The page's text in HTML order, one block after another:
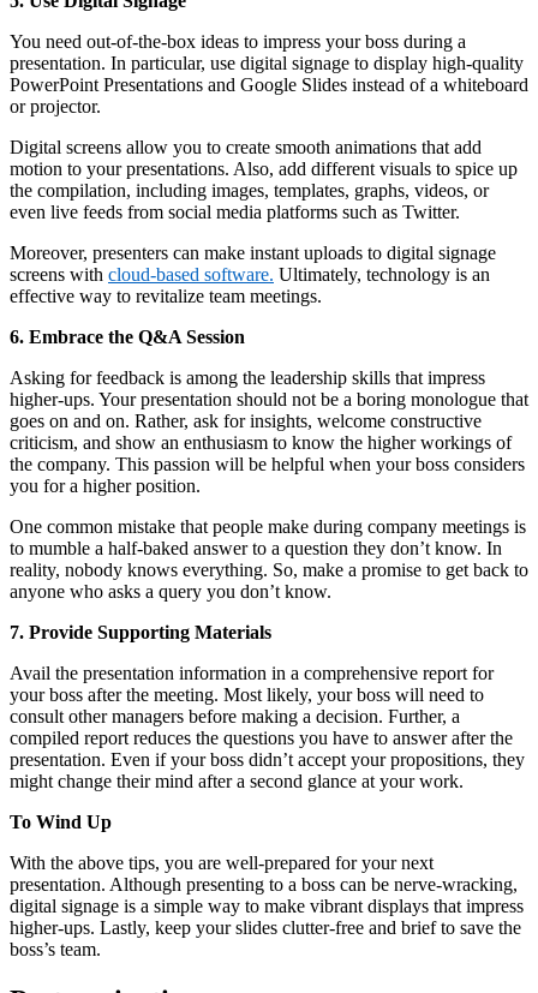
You need out-of-the-box ideas to impress your boss during a
presentation. In particular, use digital signage to display high-quality
PowerPoint Presentations and Google Slides instead of a whiteboard
or projector.
Digital screens allow you to create smooth animations that add
motion to your presentations. Also, add different visuals to spice up
the compilation, including images, templates, graphs, videos, or
even live feeds from social media platforms such as Twitter.
Moreover, presenters can make instant uploads to digital signage
screens with cloud-based software. Ultimately, technology is an
effective way to revitalize team meetings.
6. Embrace the Q&A Session
Asking for feedback is among the leadership skills that impress
higher-ups. Your presentation should not be a boring monologue that
goes on and on. Rather, ask for insights, welcome constructive
criticism, and show an enthusiasm to know the higher workings of
the company. This passion will be helpful when your boss considers
you for a higher position.
One common mistake that people make during company meetings is
to mumble a half-baked answer to a question they don’t know. In
reality, nobody knows everything. So, make a promise to get back to
anyone who asks a query you don’t know.
7. Provide Supporting Materials
Avail the presentation information in a comprehensive report for
your boss after the meeting. Most likely, your boss will need to
consult other managers before making a decision. Further, a
compiled report reduces the questions you have to answer after the
presentation. Even if your boss didn’t accept your propositions, they
might change their mind after a second glance at your work.
To Wind Up
With the above tips, you are well-prepared for your next
presentation. Although presenting to a boss can be nerve-wracking,
digital signage is a simple way to make vibrant displays that impress
higher-ups. Lastly, keep your slides clutter-free and brief to save the
boss’s team.